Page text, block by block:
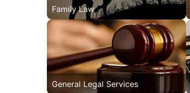
Family Law
General Legal Services